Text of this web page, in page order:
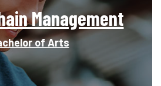
Management
of Arts